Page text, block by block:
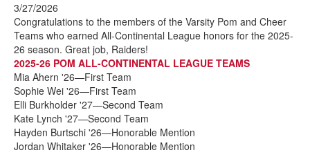
3/27/2026
Congratulations to the members of the Varsity Pom and Cheer
Teams who earned All-Continental League honors for the 2025-
26 season. Great job, Raiders!
2025-26 POM ALL-CONTINENTAL LEAGUE TEAMS
Mia Ahern '26—First Team
Sophie Wei '26—First Team
Elli Burkholder '27—Second Team
Kate Lynch '27—Second Team
Hayden Burtschi '26—Honorable Mention
Jordan Whitaker '26—Honorable Mention